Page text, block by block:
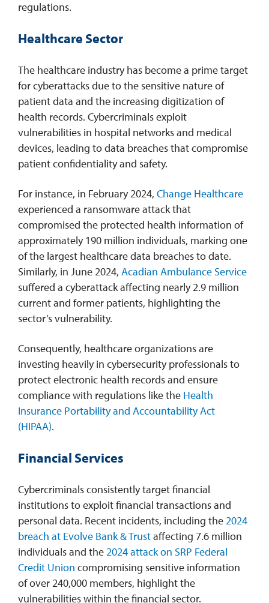
regulations.
Healthcare Sector
The healthcare industry has become a prime target
for cyberattacks due to the sensitive nature of
patient data and the increasing digitization of
health records. Cybercriminals exploit
vulnerabilities in hospital networks and medical
devices, leading to data breaches that compromise
patient confidentiality and safety.
For instance, in February 2024, Change Healthcare
experienced a ransomware attack that
compromised the protected health information of
approximately 190 million individuals, marking one
of the largest healthcare data breaches to date.
Similarly, in June 2024, Acadian Ambulance Service
suffered a cyberattack affecting nearly 2.9 million
current and former patients, highlighting the
sector’s vulnerability.
Consequently, healthcare organizations are
investing heavily in cybersecurity professionals to
protect electronic health records and ensure
compliance with regulations like the Health
Insurance Portability and Accountability Act
(HIPAA).​
Financial Services
Cybercriminals consistently target financial
institutions to exploit financial transactions and
personal data. Recent incidents, including the2024
breach at Evolve Bank & Trustaffecting 7.6 million
individuals and the2024 attack on SRP Federal
Credit Union compromising sensitive information
of over 240,000 members, highlight the
vulnerabilities within the financial sector.